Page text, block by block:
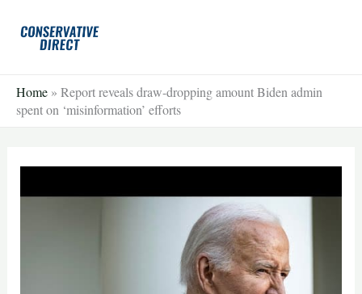
Home » Report reveals draw-dropping amount Biden admin
spent on ‘misinformation’ efforts